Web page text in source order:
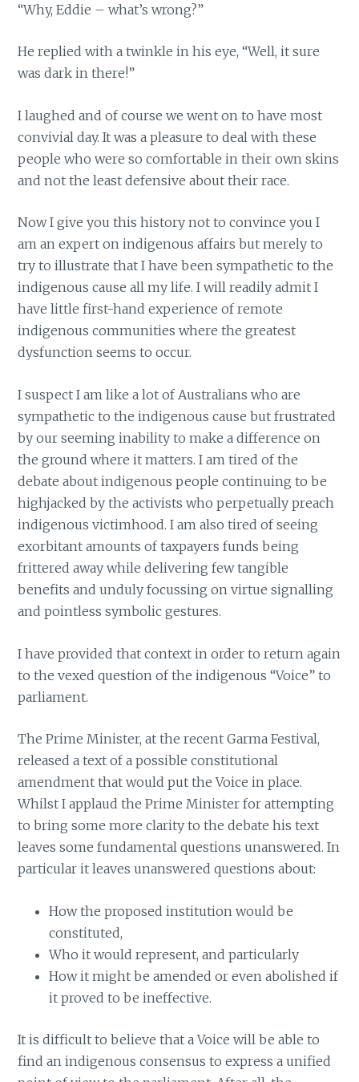
“Why, Eddie – what’s wrong?”
He replied with a twinkle in his eye, “Well, it sure
was dark in there!”
I laughed and of course we went on to have most
convivial day. It was a pleasure to deal with these
people who were so comfortable in their own skins
and not the least defensive about their race.
Now I give you this history not to convince you I
am an expert on indigenous affairs but merely to
try to illustrate that I have been sympathetic to the
indigenous cause all my life. I will readily admit I
have little first-hand experience of remote
indigenous communities where the greatest
dysfunction seems to occur.
I suspect I am like a lot of Australians who are
sympathetic to the indigenous cause but frustrated
by our seeming inability to make a difference on
the ground where it matters. I am tired of the
debate about indigenous people continuing to be
highjacked by the activists who perpetually preach
indigenous victimhood. I am also tired of seeing
exorbitant amounts of taxpayers funds being
frittered away while delivering few tangible
benefits and unduly focussing on virtue signalling
and pointless symbolic gestures.
I have provided that context in order to return again
to the vexed question of the indigenous “Voice” to
parliament.
The Prime Minister, at the recent Garma Festival,
released a text of a possible constitutional
amendment that would put the Voice in place.
Whilst I applaud the Prime Minister for attempting
to bring some more clarity to the debate his text
leaves some fundamental questions unanswered. In
particular it leaves unanswered questions about:
How the proposed institution would be
constituted,
Who it would represent, and particularly
How it might be amended or even abolished if
it proved to be ineffective.
It is difficult to believe that a Voice will be able to
find an indigenous consensus to express a unified